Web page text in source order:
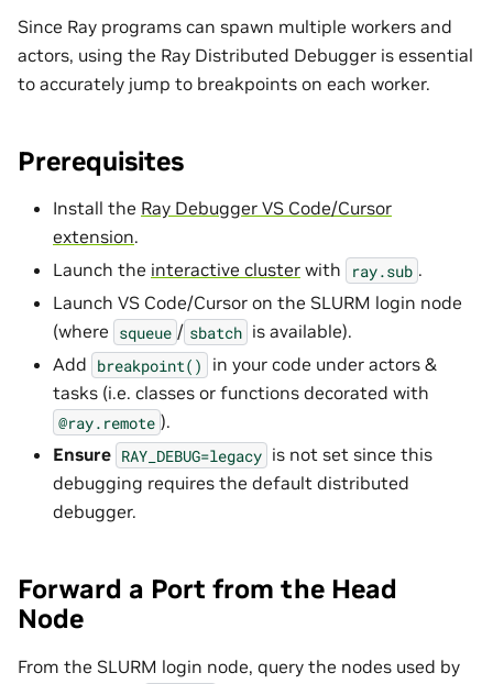
Since Ray programs can spawn multiple workers and
actors, using the Ray Distributed Debugger is essential
to accurately jump to breakpoints on each worker.
Prerequisites
Install the Ray Debugger VS Code/Cursor
extension.
Launch the interactive cluster with ray.sub .
Launch VS Code/Cursor on the SLURM login node
(where squeue / sbatch is available).
Add breakpoint()
in your code under actors &
tasks (i.e. classes or functions decorated with
@ray.remote ).
Ensure RAY_DEBUG=legacy is not set since this
debugging requires the default distributed
debugger.
Forward a Port from the Head
Node
From the SLURM login node, query the nodes used by